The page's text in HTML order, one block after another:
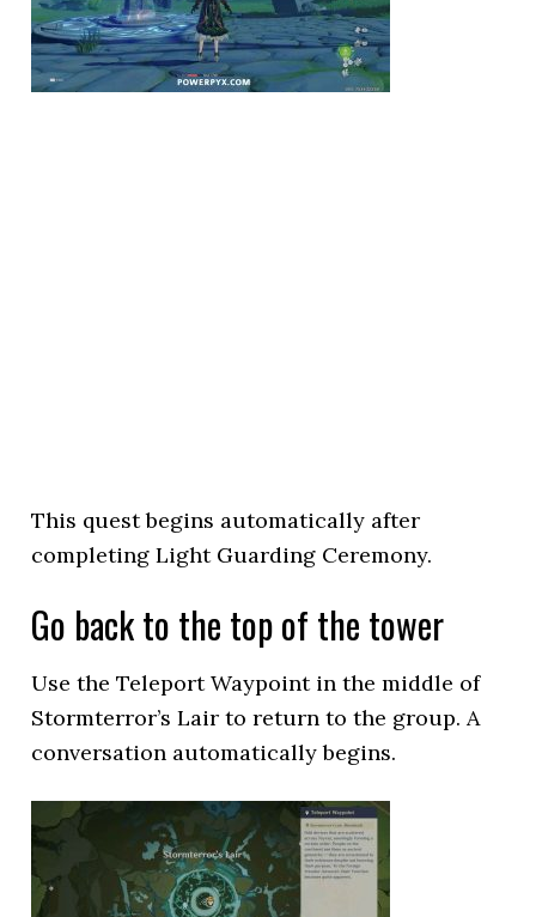
This quest begins automatically after
completing Light Guarding Ceremony.
Go back to the top of the tower
Use the Teleport Waypoint in the middle of
Stormterror’s Lair to return to the group. A
conversation automatically begins.